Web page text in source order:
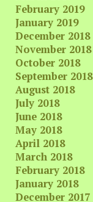
February 2019
January 2019
December 2018
November 2018
October 2018
September 2018
August 2018
July 2018
June 2018
May 2018
April 2018
March 2018
February 2018
January 2018
December 2017